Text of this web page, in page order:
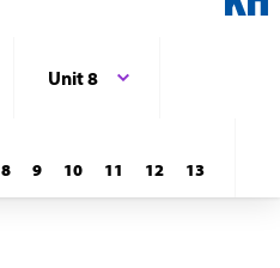
Unit 8
8 9 10 11 12 13